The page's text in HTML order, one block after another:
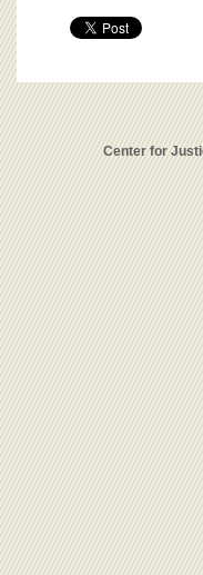
Center for